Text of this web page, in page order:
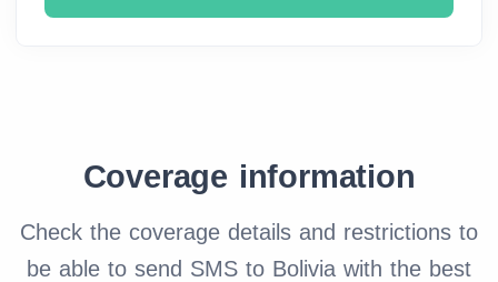
Coverage information
Check the coverage details and restrictions to
be able to send SMS to Bolivia with the best